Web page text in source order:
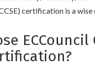
certification is a wise